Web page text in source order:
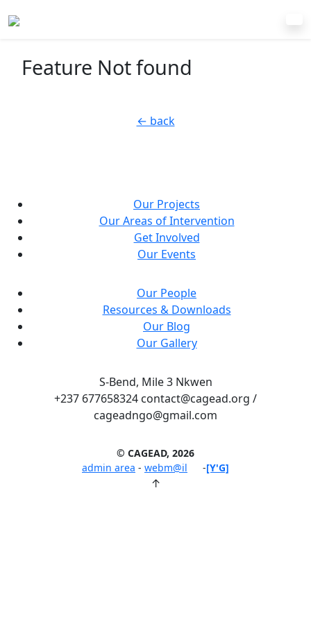
Feature Not found
← back
Our Projects
Our Areas of Intervention
Get Involved
Our Events
Our People
Resources & Downloads
Our Blog
Our Gallery
S-Bend, Mile 3 Nkwen
+237 677658324 contact@cagead.org /
cageadngo@gmail.com
© CAGEAD, 2026
admin area - webm@il -[Y'G]
↑